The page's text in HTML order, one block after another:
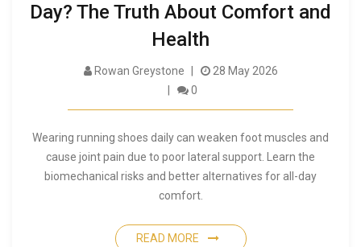
Day? The Truth About Comfort and
Health
Rowan Greystone
28 May 2026
0
Wearing running shoes daily can weaken foot muscles and
cause joint pain due to poor lateral support. Learn the
biomechanical risks and better alternatives for all-day
comfort.
READ MORE